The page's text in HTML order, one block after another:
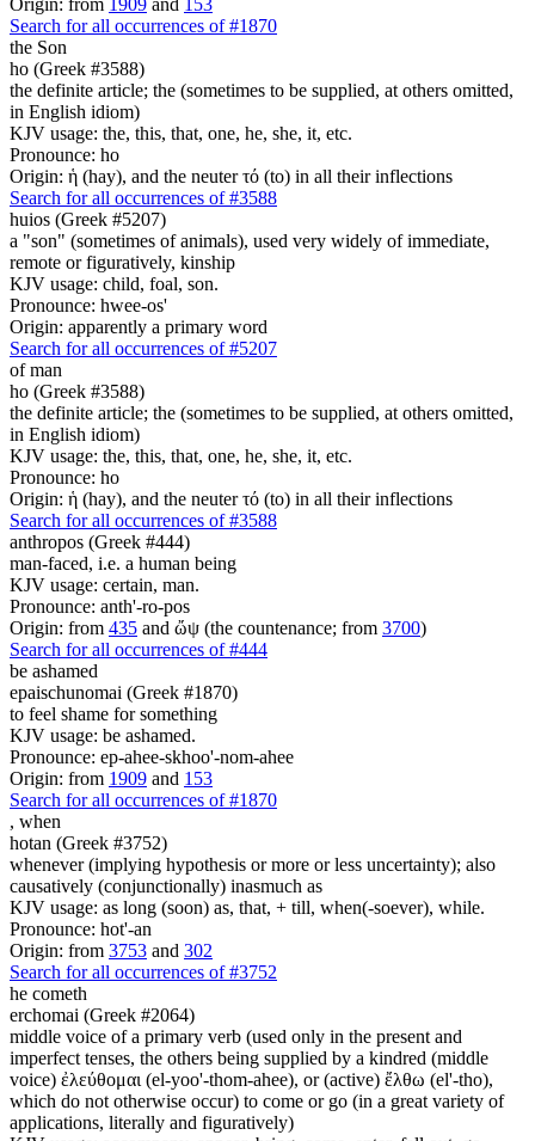
Search for all occurrences of #1870
the Son
ho (Greek #3588)
the definite article; the (sometimes to be supplied, at others omitted,
in English idiom)
KJV usage: the, this, that, one, he, she, it, etc.
Pronounce: ho
Origin: ἡ (hay), and the neuter τό (to) in all their inflections
Search for all occurrences of #3588
huios (Greek #5207)
a "son" (sometimes of animals), used very widely of immediate,
remote or figuratively, kinship
KJV usage: child, foal, son.
Pronounce: hwee-os'
Origin: apparently a primary word
Search for all occurrences of #5207
of man
ho (Greek #3588)
the definite article; the (sometimes to be supplied, at others omitted,
in English idiom)
KJV usage: the, this, that, one, he, she, it, etc.
Pronounce: ho
Origin: ἡ (hay), and the neuter τό (to) in all their inflections
Search for all occurrences of #3588
anthropos (Greek #444)
man-faced, i.e. a human being
KJV usage: certain, man.
Pronounce: anth'-ro-pos
Origin: from 435 and ὤψ (the countenance; from 3700)
Search for all occurrences of #444
be ashamed
epaischunomai (Greek #1870)
to feel shame for something
KJV usage: be ashamed.
Pronounce: ep-ahee-skhoo'-nom-ahee
Origin: from 1909 and 153
Search for all occurrences of #1870
, when
hotan (Greek #3752)
whenever (implying hypothesis or more or less uncertainty); also
causatively (conjunctionally) inasmuch as
KJV usage: as long (soon) as, that, + till, when(-soever), while.
Pronounce: hot'-an
Origin: from 3753 and 302
Search for all occurrences of #3752
he cometh
erchomai (Greek #2064)
middle voice of a primary verb (used only in the present and
imperfect tenses, the others being supplied by a kindred (middle
voice) ἐλεύθομαι (el-yoo'-thom-ahee), or (active) ἔλθω (el'-tho),
which do not otherwise occur) to come or go (in a great variety of
applications, literally and figuratively)